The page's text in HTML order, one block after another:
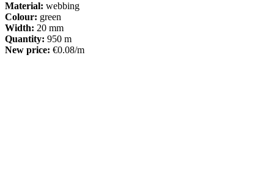
Material: webbing
Colour: green
Width: 20 mm
Quantity: 950 m
New price: €0.08/m